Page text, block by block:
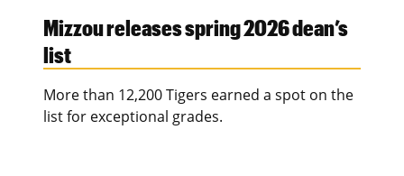
Mizzou releases spring 2026 dean’s
list
More than 12,200 Tigers earned a spot on the
list for exceptional grades.